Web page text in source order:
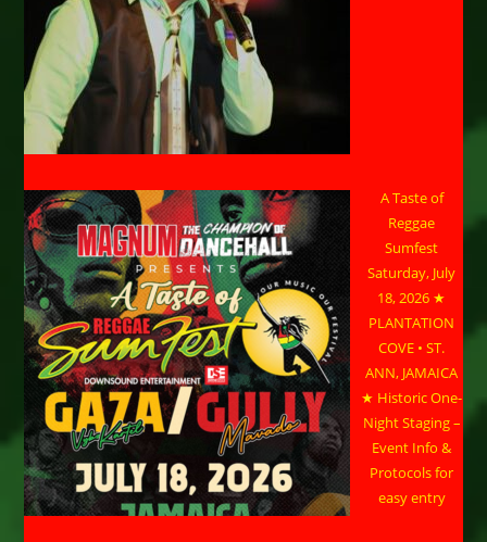
A Taste of
Reggae
Sumfest
Saturday, July
18, 2026 ★
PLANTATION
COVE • ST.
ANN, JAMAICA
★ Historic One-
Night Staging –
Event Info &
Protocols for
easy entry